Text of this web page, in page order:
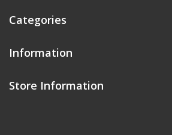
Categories
Information
Store Information